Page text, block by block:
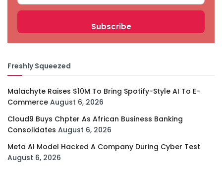
Freshly Squeezed
Malachyte Raises $10M To Bring Spotify-Style AI To E-
Commerce August 6, 2026
Cloud9 Buys Chpter As African Business Banking
Consolidates August 6, 2026
Meta AI Model Hacked A Company During Cyber Test
August 6, 2026